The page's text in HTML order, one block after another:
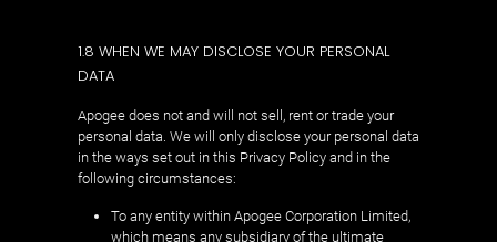
1.8 WHEN WE MAY DISCLOSE YOUR PERSONAL
DATA
Apogee does not and will not sell, rent or trade your
personal data. We will only disclose your personal data
in the ways set out in this Privacy Policy and in the
following circumstances:
To any entity within Apogee Corporation Limited,
which means any subsidiary of the ultimate